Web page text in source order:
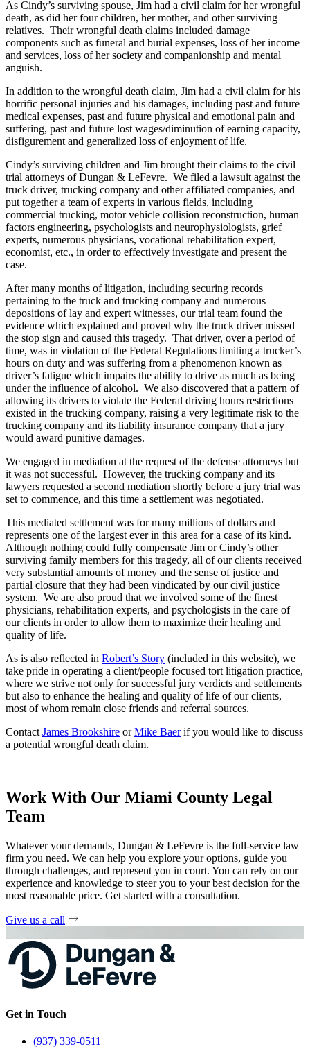
As Cindy’s surviving spouse, Jim had a civil claim for her wrongful
death, as did her four children, her mother, and other surviving
relatives. Their wrongful death claims included damage
components such as funeral and burial expenses, loss of her income
and services, loss of her society and companionship and mental
anguish.
In addition to the wrongful death claim, Jim had a civil claim for his
horrific personal injuries and his damages, including past and future
medical expenses, past and future physical and emotional pain and
suffering, past and future lost wages/diminution of earning capacity,
disfigurement and generalized loss of enjoyment of life.
Cindy’s surviving children and Jim brought their claims to the civil
trial attorneys of Dungan & LeFevre. We filed a lawsuit against the
truck driver, trucking company and other affiliated companies, and
put together a team of experts in various fields, including
commercial trucking, motor vehicle collision reconstruction, human
factors engineering, psychologists and neurophysiologists, grief
experts, numerous physicians, vocational rehabilitation expert,
economist, etc., in order to effectively investigate and present the
case.
After many months of litigation, including securing records
pertaining to the truck and trucking company and numerous
depositions of lay and expert witnesses, our trial team found the
evidence which explained and proved why the truck driver missed
the stop sign and caused this tragedy. That driver, over a period of
time, was in violation of the Federal Regulations limiting a trucker’s
hours on duty and was suffering from a phenomenon known as
driver’s fatigue which impairs the ability to drive as much as being
under the influence of alcohol. We also discovered that a pattern of
allowing its drivers to violate the Federal driving hours restrictions
existed in the trucking company, raising a very legitimate risk to the
trucking company and its liability insurance company that a jury
would award punitive damages.
We engaged in mediation at the request of the defense attorneys but
it was not successful. However, the trucking company and its
lawyers requested a second mediation shortly before a jury trial was
set to commence, and this time a settlement was negotiated.
This mediated settlement was for many millions of dollars and
represents one of the largest ever in this area for a case of its kind.
Although nothing could fully compensate Jim or Cindy’s other
surviving family members for this tragedy, all of our clients received
very substantial amounts of money and the sense of justice and
partial closure that they had been vindicated by our civil justice
system. We are also proud that we involved some of the finest
physicians, rehabilitation experts, and psychologists in the care of
our clients in order to allow them to maximize their healing and
quality of life.
As is also reflected in Robert’s Story (included in this website), we
take pride in operating a client/people focused tort litigation practice,
where we strive not only for successful jury verdicts and settlements
but also to enhance the healing and quality of life of our clients,
most of whom remain close friends and referral sources.
Contact James Brookshire orMike Baerif you would like to discuss
a potential wrongful death claim.
Work With Our Miami County Legal
Team
Whatever your demands, Dungan & LeFevre is the full-service law
firm you need. We can help you explore your options, guide you
through challenges, and represent you in court. You can rely on our
experience and knowledge to steer you to your best decision for the
most reasonable price. Get started with a consultation.
Give us a call
Get in Touch
(937) 339-0511